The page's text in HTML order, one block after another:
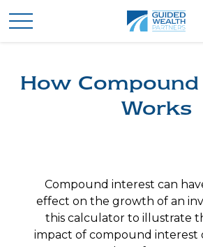
How
Works
Compound interest can
effect on the growth of an
this calculator to illustrate
impact of compound